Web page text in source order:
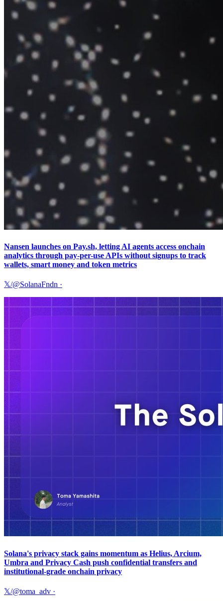
Nansen launches on Pay.sh, letting AI agents access onchain
analytics through pay-per-use APIs without signups to track
wallets, smart money and token metrics
𝕏/@SolanaFndn ·
Solana's privacy stack gains momentum as Helius, Arcium,
Umbra and Privacy Cash push confidential transfers and
institutional-grade onchain privacy
𝕏/@toma_adv ·